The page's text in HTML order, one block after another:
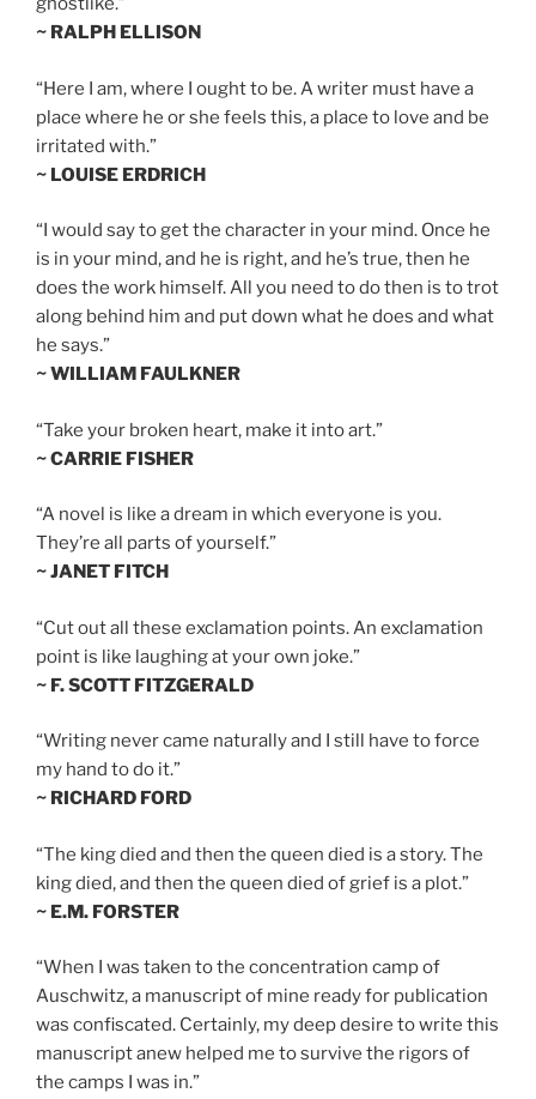
~ RALPH ELLISON
“Here I am, where I ought to be. A writer must have a
place where he or she feels this, a place to love and be
irritated with.”
~ LOUISE ERDRICH
“I would say to get the character in your mind. Once he
is in your mind, and he is right, and he’s true, then he
does the work himself. All you need to do then is to trot
along behind him and put down what he does and what
he says.”
~ WILLIAM FAULKNER
“Take your broken heart, make it into art.”
~ CARRIE FISHER
“A novel is like a dream in which everyone is you.
They’re all parts of yourself.”
~ JANET FITCH
“Cut out all these exclamation points. An exclamation
point is like laughing at your own joke.”
~ F. SCOTT FITZGERALD
“Writing never came naturally and I still have to force
my hand to do it.”
~ RICHARD FORD
“The king died and then the queen died is a story. The
king died, and then the queen died of grief is a plot.”
~ E.M. FORSTER
“When I was taken to the concentration camp of
Auschwitz, a manuscript of mine ready for publication
was confiscated. Certainly, my deep desire to write this
manuscript anew helped me to survive the rigors of
the camps I was in.”